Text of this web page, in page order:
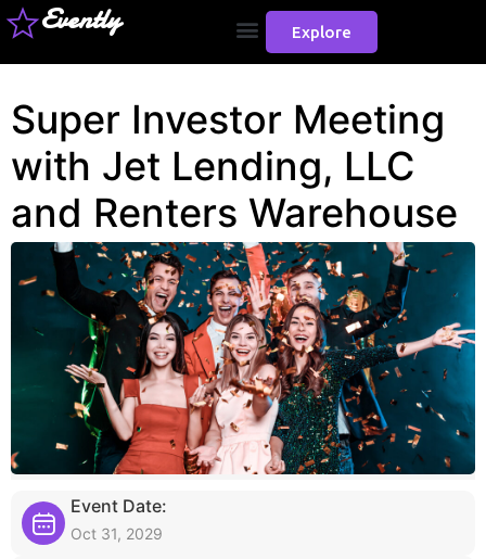
Evently Explore
Super Investor Meeting
with Jet Lending, LLC
and Renters Warehouse
Event Date:
Oct 31, 2029